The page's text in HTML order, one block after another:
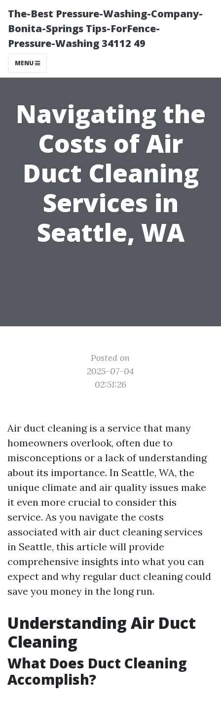
The-Best Pressure-Washing-Company-
Bonita-Springs Tips-ForFence-
Pressure-Washing 34112 49
MENU
Navigating the
Costs of Air
Duct Cleaning
Services in
Seattle, WA
Posted on
2025-07-04
02:51:26
Air duct cleaning is a service that many
homeowners overlook, often due to
misconceptions or a lack of understanding
about its importance. In Seattle, WA, the
unique climate and air quality issues make
it even more crucial to consider this
service. As you navigate the costs
associated with air duct cleaning services
in Seattle, this article will provide
comprehensive insights into what you can
expect and why regular duct cleaning could
save you money in the long run.
Understanding Air Duct
Cleaning
What Does Duct Cleaning
Accomplish?